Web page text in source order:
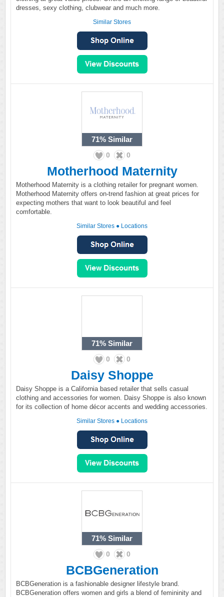
dresses, sexy clothing, clubwear and much more.
Similar Stores
71% Similar
0 0
Motherhood Maternity
Motherhood Maternity is a clothing retailer for pregnant women.
Motherhood Maternity offers on-trend fashion at great prices for
expecting mothers that want to look beautiful and feel
comfortable.
Similar Stores ● Locations
71% Similar
0 0
Daisy Shoppe
Daisy Shoppe is a California based retailer that sells casual
clothing and accessories for women. Daisy Shoppe is also known
for its collection of home décor accents and wedding accessories.
Similar Stores ● Locations
71% Similar
0 0
BCBGeneration
BCBGeneration is a fashionable designer lifestyle brand.
BCBGeneration offers women and girls a blend of femininity and